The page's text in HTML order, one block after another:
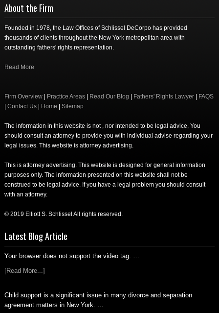
About the Firm
Founded in 1978, the Law Offices of Schlissel DeCorpo has provided
thousands of clients throughout the New York metropolitan area with
outstanding fathers' rights representation.
Read More
Firm Overview| Practice Areas| Read Our Blog Fathers' Rights Lawyer|
FAQS
Contact Us| Home Sitemap
The information in this website is not , nor intended to be legal advice, You
should consult an attorney to provide you with individual advise regarding your
legal issues. This website is attorney advertising.
This is attorney advertising. This website is designed for general information
purposes only. The information presented on this website shall not be
construed to be legal advice. If you have a legal problem you should consult
with an attorney.
© 2019 Elliott S. Schlissel All rights reserved.
Latest Blog Article
Your browser does not support the video tag. …
[Read More...]
Child support is a significant issue in many divorce and separation
agreement matters in New York. …